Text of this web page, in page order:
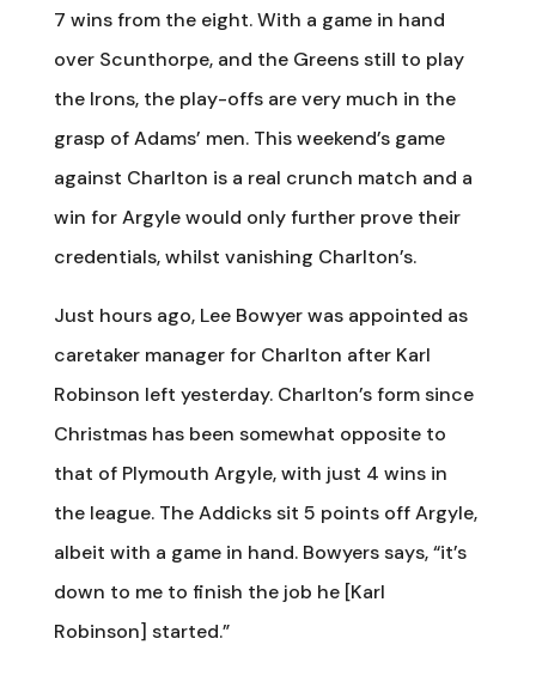
7 wins from the eight. With a game in hand
over Scunthorpe, and the Greens still to play
the Irons, the play-offs are very much in the
grasp of Adams’ men. This weekend’s game
against Charlton is a real crunch match and a
win for Argyle would only further prove their
credentials, whilst vanishing Charlton’s.
Just hours ago, Lee Bowyer was appointed as
caretaker manager for Charlton after Karl
Robinson left yesterday. Charlton’s form since
Christmas has been somewhat opposite to
that of Plymouth Argyle, with just 4 wins in
the league. The Addicks sit 5 points off Argyle,
albeit with a game in hand. Bowyers says, “it’s
down to me to finish the job he [Karl
Robinson] started.”